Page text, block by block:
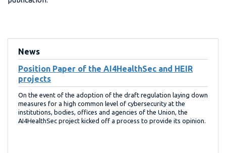
News
Position Paper of the AI4HealthSec and HEIR
projects
On the event of the adoption of the draft regulation laying down
measures for a high common level of cybersecurity at the
institutions, bodies, offices and agencies of the Union, the
AI4HealthSec project kicked off a process to provide its opinion.